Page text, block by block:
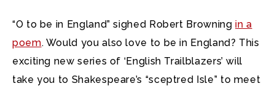
“O to be in England” sighed Robert Browningin a
poem. Would you also love to be in England? This
exciting new series of ‘English Trailblazers’ will
take you to Shakespeare’s “sceptred Isle” to meet